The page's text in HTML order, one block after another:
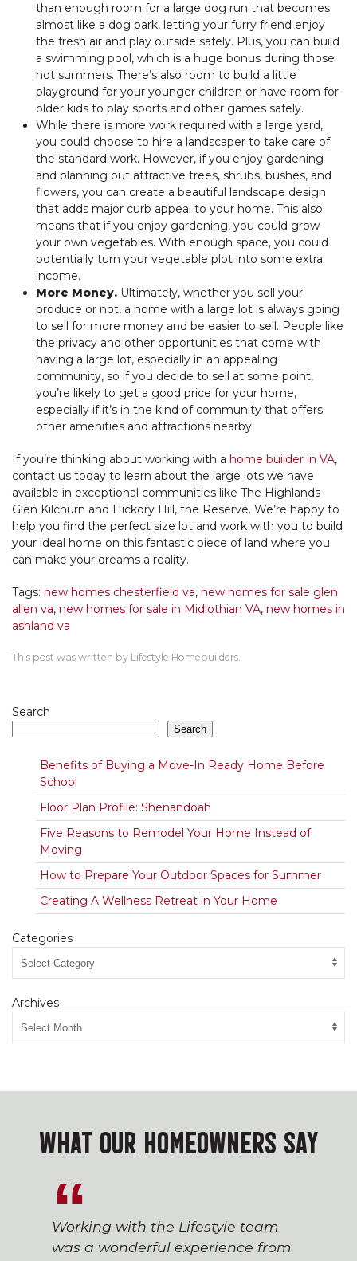
than enough room for a large dog run that becomes
almost like a dog park, letting your furry friend enjoy
the fresh air and play outside safely. Plus, you can build
a swimming pool, which is a huge bonus during those
hot summers. There’s also room to build a little
playground for your younger children or have room for
older kids to play sports and other games safely.
While there is more work required with a large yard,
you could choose to hire a landscaper to take care of
the standard work. However, if you enjoy gardening
and planning out attractive trees, shrubs, bushes, and
flowers, you can create a beautiful landscape design
that adds major curb appeal to your home. This also
means that if you enjoy gardening, you could grow
your own vegetables. With enough space, you could
potentially turn your vegetable plot into some extra
income.
More Money. Ultimately, whether you sell your
produce or not, a home with a large lot is always going
to sell for more money and be easier to sell. People like
the privacy and other opportunities that come with
having a large lot, especially in an appealing
community, so if you decide to sell at some point,
you’re likely to get a good price for your home,
especially if it’s in the kind of community that offers
other amenities and attractions nearby.
If you’re thinking about working with a home builder in VA,
contact us today to learn about the large lots we have
available in exceptional communities like The Highlands
Glen Kilchurn and Hickory Hill, the Reserve. We’re happy to
help you find the perfect size lot and work with you to build
your ideal home on this fantastic piece of land where you
can make your dreams a reality.
Tags: new homes chesterfield va, new homes for sale glen
allen va, new homes for sale in Midlothian VA, new homes in
ashland va
This post was written by Lifestyle Homebuilders.
Search
Search
Benefits of Buying a Move-In Ready Home Before
School
Floor Plan Profile: Shenandoah
Five Reasons to Remodel Your Home Instead of
Moving
How to Prepare Your Outdoor Spaces for Summer
Creating A Wellness Retreat in Your Home
Categories
Archives
WHAT OUR HOMEOWNERS SAY
Working with the Lifestyle team
was a wonderful experience from